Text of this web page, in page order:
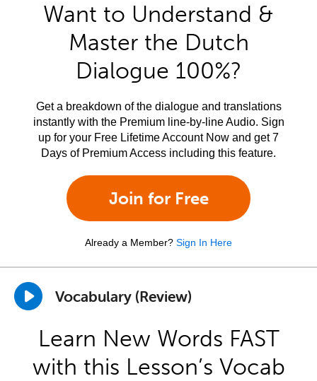
Want to Understand &
Master the Dutch
Dialogue 100%?
Get a breakdown of the dialogue and translations
instantly with the Premium line-by-line Audio. Sign
up for your Free Lifetime Account Now and get 7
Days of Premium Access including this feature.
Join for Free
Already a Member? Sign In Here
Vocabulary (Review)
Learn New Words FAST
with this Lesson’s Vocab